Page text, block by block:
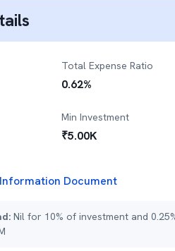
Total Expense Ratio
0.62%
Min Investment
₹5.00K
Document
Nil for 10% of investment and